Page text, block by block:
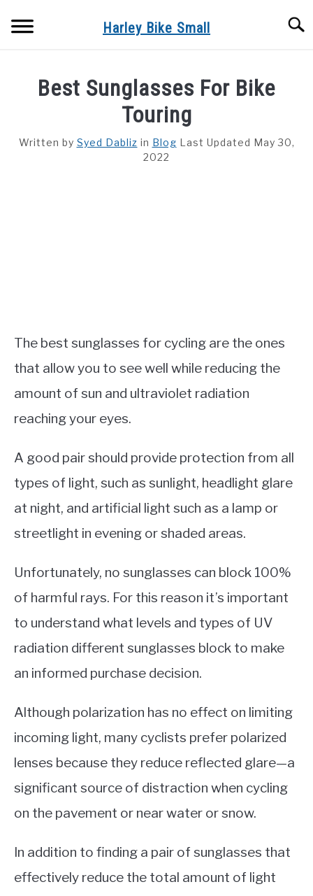
Harley Bike Small
HARLEY
Best Sunglasses For Bike
Touring
Written by Syed Dabliz in Blog Last Updated May 30,
2022
The best sunglasses for cycling are the ones
that allow you to see well while reducing the
amount of sun and ultraviolet radiation
reaching your eyes.
A good pair should provide protection from all
types of light, such as sunlight, headlight glare
at night, and artificial light such as a lamp or
streetlight in evening or shaded areas.
Unfortunately, no sunglasses can block 100%
of harmful rays. For this reason it’s important
to understand what levels and types of UV
radiation different sunglasses block to make
an informed purchase decision.
Although polarization has no effect on limiting
incoming light, many cyclists prefer polarized
lenses because they reduce reflected glare—a
significant source of distraction when cycling
on the pavement or near water or snow.
In addition to finding a pair of sunglasses that
effectively reduce the total amount of light